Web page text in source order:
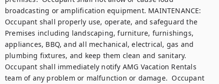
broadcasting or amplification equipment. MAINTENANCE:
Occupant shall properly use, operate, and safeguard the
Premises including landscaping, furniture, furnishings,
appliances, BBQ, and all mechanical, electrical, gas and
plumbing fixtures, and keep them clean and sanitary.
Occupant shall immediately notify AMG Vacation Rentals
team of any problem or malfunction or damage.  Occupant